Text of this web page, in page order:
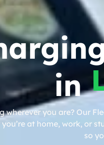
in
wherever you are? Our
at home, work, or
so